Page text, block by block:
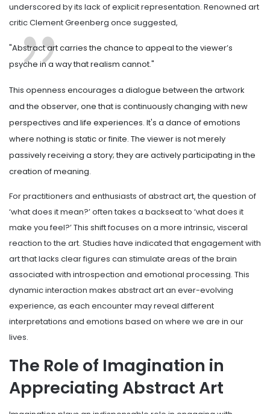
underscored by its lack of explicit representation. Renowned art
critic Clement Greenberg once suggested,
"Abstract art carries the chance to appeal to the viewer’s
psyche in a way that realism cannot."
This openness encourages a dialogue between the artwork
and the observer, one that is continuously changing with new
perspectives and life experiences. It's a dance of emotions
where nothing is static or finite. The viewer is not merely
passively receiving a story; they are actively participating in the
creation of meaning.
For practitioners and enthusiasts of abstract art, the question of
‘what does it mean?’ often takes a backseat to ‘what does it
make you feel?’ This shift focuses on a more intrinsic, visceral
reaction to the art. Studies have indicated that engagement with
art that lacks clear figures can stimulate areas of the brain
associated with introspection and emotional processing. This
dynamic interaction makes abstract art an ever-evolving
experience, as each encounter may reveal different
interpretations and emotions based on where we are in our
lives.
The Role of Imagination in
Appreciating Abstract Art